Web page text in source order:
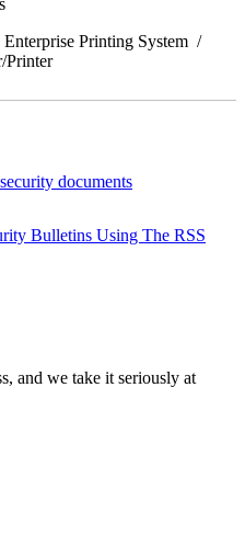
Printing System /
Printer
documents
Bulletins Using The RSS
and we take it seriously at